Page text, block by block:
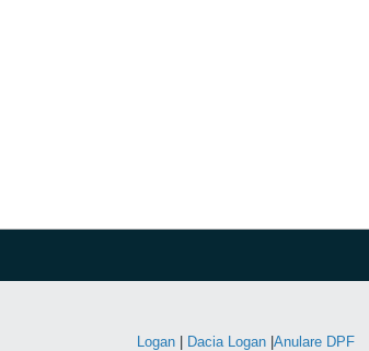
Logan| Dacia Logan| Anulare DPF